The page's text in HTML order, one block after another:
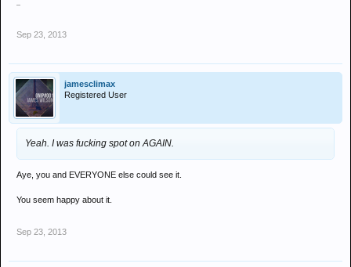
Sep 23, 2013
jamesclimax
Registered User
Yeah. I was fucking spot on AGAIN.
Aye, you and EVERYONE else could see it.
You seem happy about it.
Sep 23, 2013